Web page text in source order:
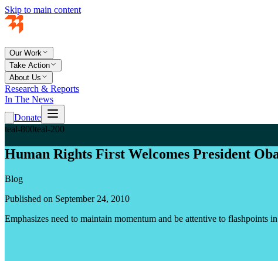
Skip to main content
Our Work
Take Action
About Us
Research & Reports
In The News
Donate
teal-800teal-200
Human Rights First Welcomes President
Blog
Published on September 24, 2010
Emphasizes need to maintain momentum and be attentive to flashpoints